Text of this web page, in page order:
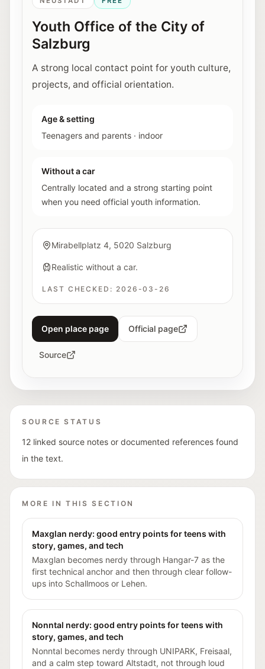
Youth Office of the City of
Salzburg
A strong local contact point for youth culture,
projects, and official orientation.
Age & setting
Teenagers and parents · indoor
Without a car
Centrally located and a strong starting point
when you need official youth information.
Mirabellplatz 4, 5020 Salzburg
Realistic without a car.
LAST CHECKED: 2026-03-26
Open place page Official page
Source
SOURCE STATUS
12 linked source notes or documented references found
in the text.
MORE IN THIS SECTION
Maxglan nerdy: good entry points for teens with
story, games, and tech
Maxglan becomes nerdy through Hangar-7 as the
first technical anchor and then through clear follow-
ups into Schallmoos or Lehen.
Nonntal nerdy: good entry points for teens with
story, games, and tech
Nonntal becomes nerdy through UNIPARK, Freisaal,
and a calm step toward Altstadt, not through loud